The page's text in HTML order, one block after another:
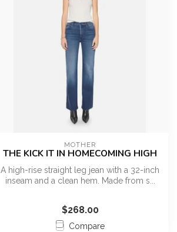
MOTHER
THE KICK IT IN HOMECOMING HIGH
A high-rise straight leg jean with a 32-inch
inseam and a clean hem. Made from s...
$268.00
Compare